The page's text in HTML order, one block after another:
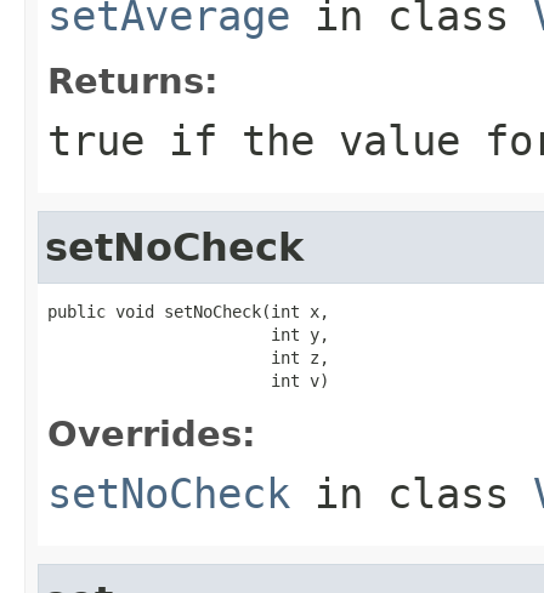
setAverage in class
Returns:
true if the value for
setNoCheck
public void setNoCheck(int x,
                       int y,
                       int z,
                       int v)
Overrides:
setNoCheck in class